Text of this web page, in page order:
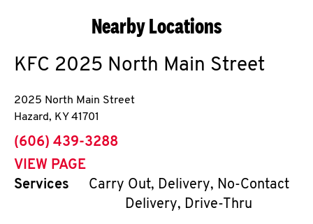
Nearby Locations
KFC 2025 North Main Street
2025 North Main Street
Hazard, KY 41701
phone
(606) 439-3288
VIEW PAGE
Services
Carry Out, Delivery, No-Contact
Delivery, Drive-Thru